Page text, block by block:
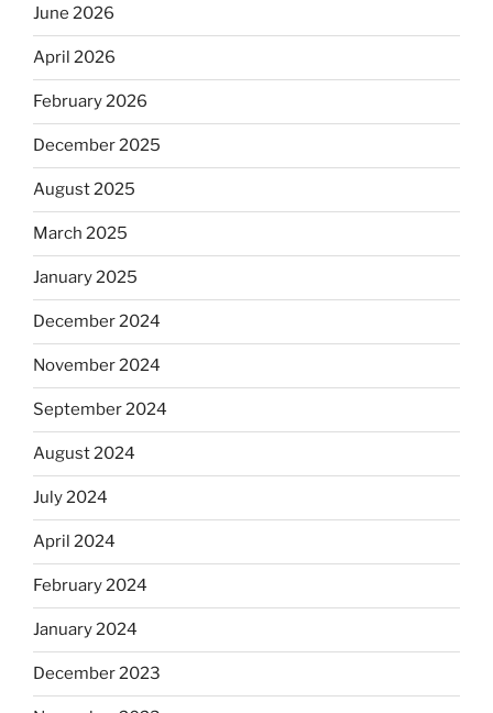
June 2026
April 2026
February 2026
December 2025
August 2025
March 2025
January 2025
December 2024
November 2024
September 2024
August 2024
July 2024
April 2024
February 2024
January 2024
December 2023